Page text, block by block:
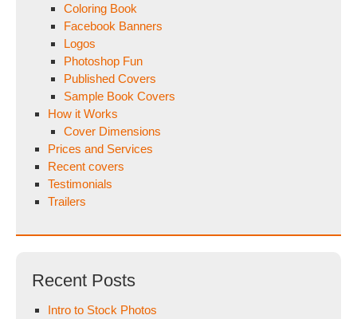
Coloring Book
Facebook Banners
Logos
Photoshop Fun
Published Covers
Sample Book Covers
How it Works
Cover Dimensions
Prices and Services
Recent covers
Testimonials
Trailers
Recent Posts
Intro to Stock Photos